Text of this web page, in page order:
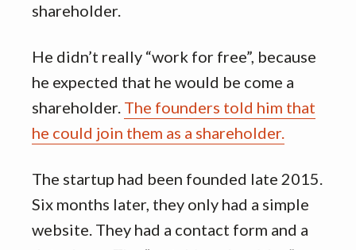
shareholder.
He didn’t really “work for free”, because
he expected that he would be come a
shareholder. The founders told him that
he could join them as a shareholder.
The startup had been founded late 2015.
Six months later, they only had a simple
website. They had a contact form and a